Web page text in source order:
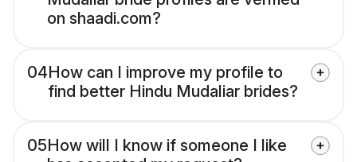
on shaadi.com?
04How can I improve my profile to
find better Hindu Mudaliar brides?
05How will I know if someone I like